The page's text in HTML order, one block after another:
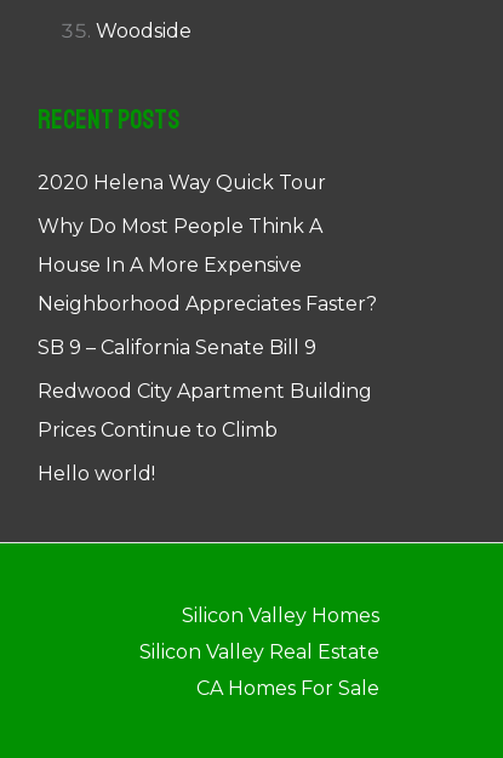
Woodside
Recent Posts
2020 Helena Way Quick Tour
Why Do Most People Think A
House In A More Expensive
Neighborhood Appreciates Faster?
SB 9 – California Senate Bill 9
Redwood City Apartment Building
Prices Continue to Climb
Hello world!
Silicon Valley Homes
Silicon Valley Real Estate
CA Homes For Sale